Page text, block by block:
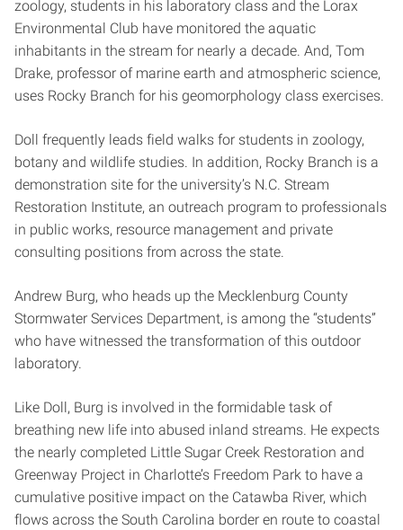
zoology, students in his laboratory class and the Lorax
Environmental Club have monitored the aquatic
inhabitants in the stream for nearly a decade. And, Tom
Drake, professor of marine earth and atmospheric science,
uses Rocky Branch for his geomorphology class exercises.
Doll frequently leads field walks for students in zoology,
botany and wildlife studies. In addition, Rocky Branch is a
demonstration site for the university’s N.C. Stream
Restoration Institute, an outreach program to professionals
in public works, resource management and private
consulting positions from across the state.
Andrew Burg, who heads up the Mecklenburg County
Stormwater Services Department, is among the “students”
who have witnessed the transformation of this outdoor
laboratory.
Like Doll, Burg is involved in the formidable task of
breathing new life into abused inland streams. He expects
the nearly completed Little Sugar Creek Restoration and
Greenway Project in Charlotte’s Freedom Park to have a
cumulative positive impact on the Catawba River, which
flows across the South Carolina border en route to coastal